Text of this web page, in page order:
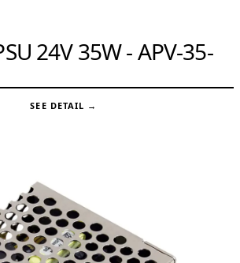
24V 35W - APV-35-